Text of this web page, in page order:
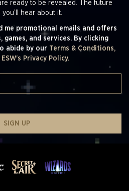
ready to be revealed. The future
hear about it.
me promotional emails and offers
games, and services. By clicking
abide by our Terms & Conditions,
ESW's Privacy Policy.
SIGN UP